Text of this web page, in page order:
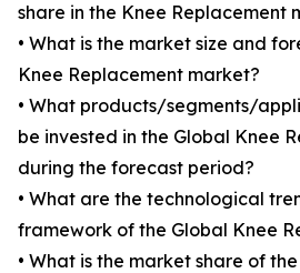
share in the Knee Replacement
• What is the market size and
Knee Replacement market?
• What products/segments/
be invested in the Global Knee
during the forecast period?
• What are the technological
framework of the Global Knee
• What is the market share of